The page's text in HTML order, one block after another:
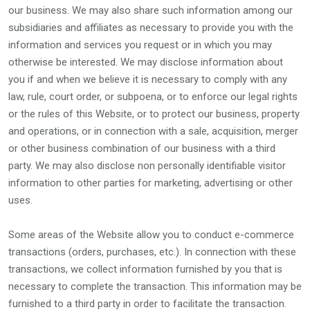
our business. We may also share such information among our
subsidiaries and affiliates as necessary to provide you with the
information and services you request or in which you may
otherwise be interested. We may disclose information about
you if and when we believe it is necessary to comply with any
law, rule, court order, or subpoena, or to enforce our legal rights
or the rules of this Website, or to protect our business, property
and operations, or in connection with a sale, acquisition, merger
or other business combination of our business with a third
party. We may also disclose non personally identifiable visitor
information to other parties for marketing, advertising or other
uses.
Some areas of the Website allow you to conduct e-commerce
transactions (orders, purchases, etc.). In connection with these
transactions, we collect information furnished by you that is
necessary to complete the transaction. This information may be
furnished to a third party in order to facilitate the transaction.